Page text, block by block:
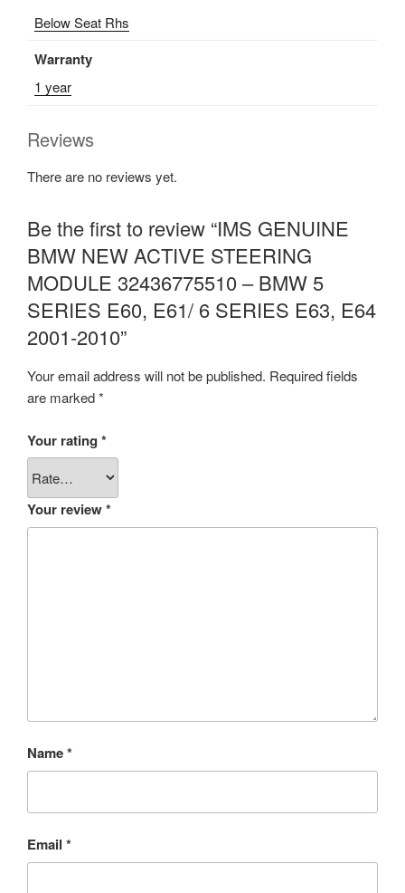
Below Seat Rhs
Warranty
1 year
Reviews
There are no reviews yet.
Be the first to review “IMS GENUINE
BMW NEW ACTIVE STEERING
MODULE 32436775510 – BMW 5
SERIES E60, E61/ 6 SERIES E63, E64
2001-2010”
Your email address will not be published. Required fields
are marked*
Your rating *
Your review*
Name*
Email *